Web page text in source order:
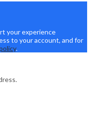
your experience
to your account, and for
.